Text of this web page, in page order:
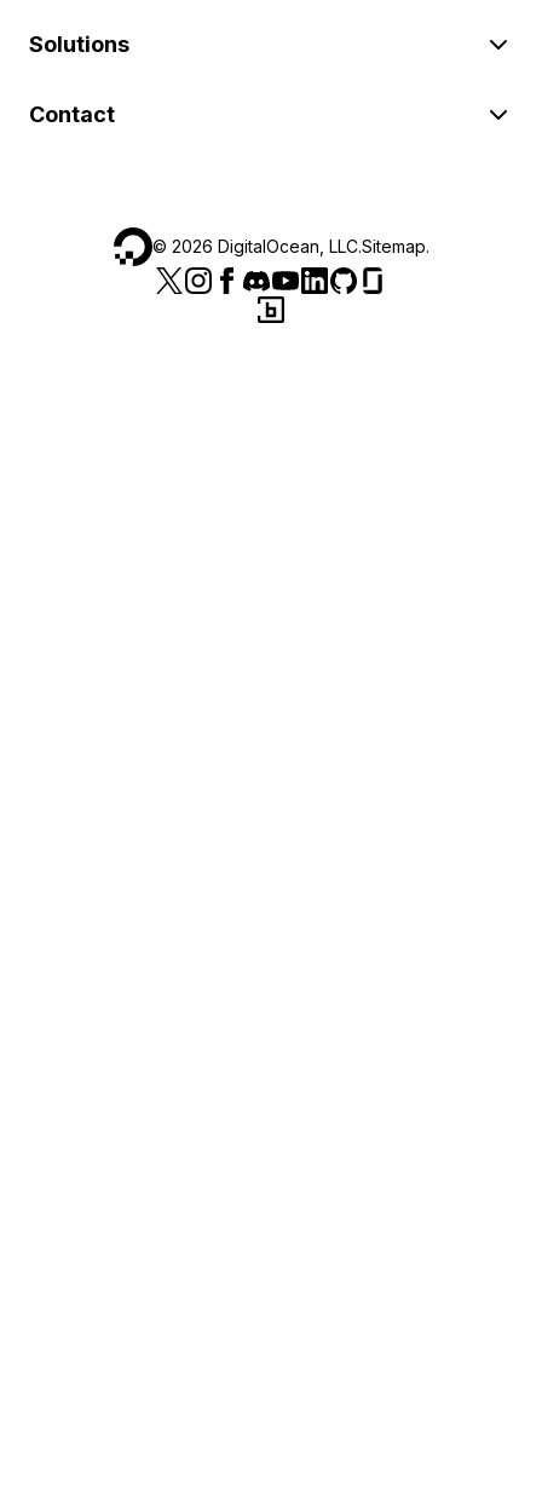
Solutions
Contact
© 2026 DigitalOcean, LLC.Sitemap.